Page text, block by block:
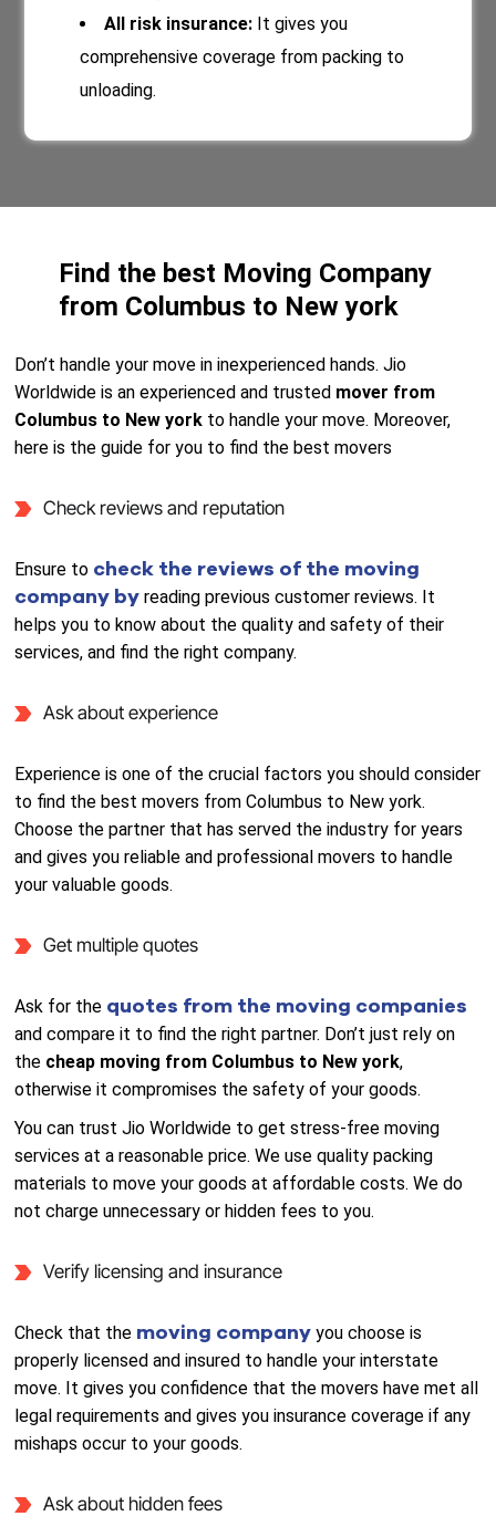
All risk insurance: It gives you
comprehensive coverage from packing to
unloading.
Find the best Moving Company
from Columbus to New york
Don’t handle your move in inexperienced hands. Jio
Worldwide is an experienced and trusted mover from
Columbus to New york to handle your move. Moreover,
here is the guide for you to find the best movers
Check reviews and reputation
Ensure to check the reviews of the moving
company byreading previous customer reviews. It
helps you to know about the quality and safety of their
services, and find the right company.
Ask about experience
Experience is one of the crucial factors you should consider
to find the best movers from Columbus to New york.
Choose the partner that has served the industry for years
and gives you reliable and professional movers to handle
your valuable goods.
Get multiple quotes
Ask for the quotes from the moving companies
and compare it to find the right partner. Don’t just rely on
the cheap moving from Columbus to New york,
otherwise it compromises the safety of your goods.
You can trust Jio Worldwide to get stress-free moving
services at a reasonable price. We use quality packing
materials to move your goods at affordable costs. We do
not charge unnecessary or hidden fees to you.
Verify licensing and insurance
Check that the moving companyyou choose is
properly licensed and insured to handle your interstate
move. It gives you confidence that the movers have met all
legal requirements and gives you insurance coverage if any
mishaps occur to your goods.
Ask about hidden fees